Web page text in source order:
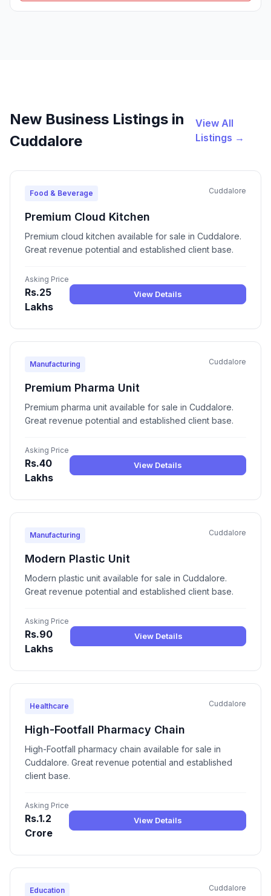
New Business Listings in
Cuddalore
View All
Listings →
Food & Beverage Cuddalore
Premium Cloud Kitchen
Premium cloud kitchen available for sale in Cuddalore.
Great revenue potential and established client base.
Asking Price
Rs.25
Lakhs
View Details
Manufacturing Cuddalore
Premium Pharma Unit
Premium pharma unit available for sale in Cuddalore.
Great revenue potential and established client base.
Asking Price
Rs.40
Lakhs
View Details
Manufacturing Cuddalore
Modern Plastic Unit
Modern plastic unit available for sale in Cuddalore.
Great revenue potential and established client base.
Asking Price
Rs.90
Lakhs
View Details
Healthcare Cuddalore
High-Footfall Pharmacy Chain
High-Footfall pharmacy chain available for sale in
Cuddalore. Great revenue potential and established
client base.
Asking Price
Rs.1.2
Crore
View Details
Education Cuddalore